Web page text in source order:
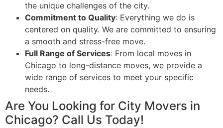
the unique challenges of the city.
Commitment to Quality: Everything we do is
centered on quality. We are committed to ensuring
a smooth and stress-free move.
Full Range of Services: From local moves in
Chicago to long-distance moves, we provide a
wide range of services to meet your specific
needs.
Are You Looking for City Movers in
Chicago? Call Us Today!